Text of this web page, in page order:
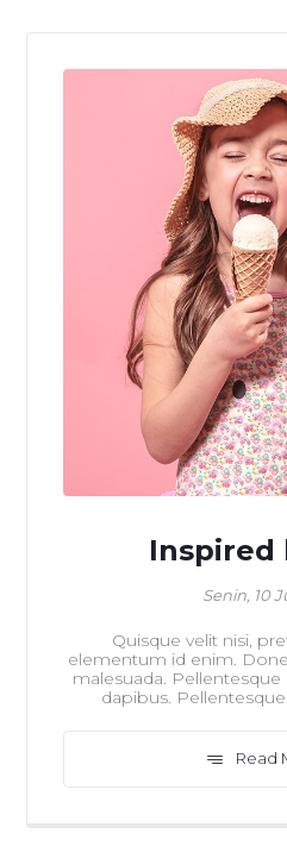
Inspired
Senin, 10
Quisque velit nisi,
elementum id enim.
malesuada.
dapibus.
Read